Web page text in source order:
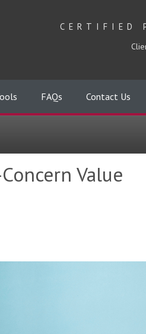
CERTIFIED
FAQs Contact Us
Value